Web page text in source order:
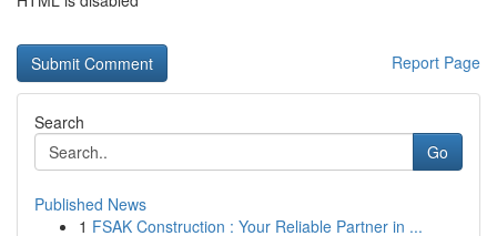
Report Page
Search
Go
Published News
1 FSAK Construction : Your Reliable Partner in ...